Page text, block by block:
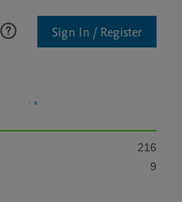
Sign In / Register
216
9